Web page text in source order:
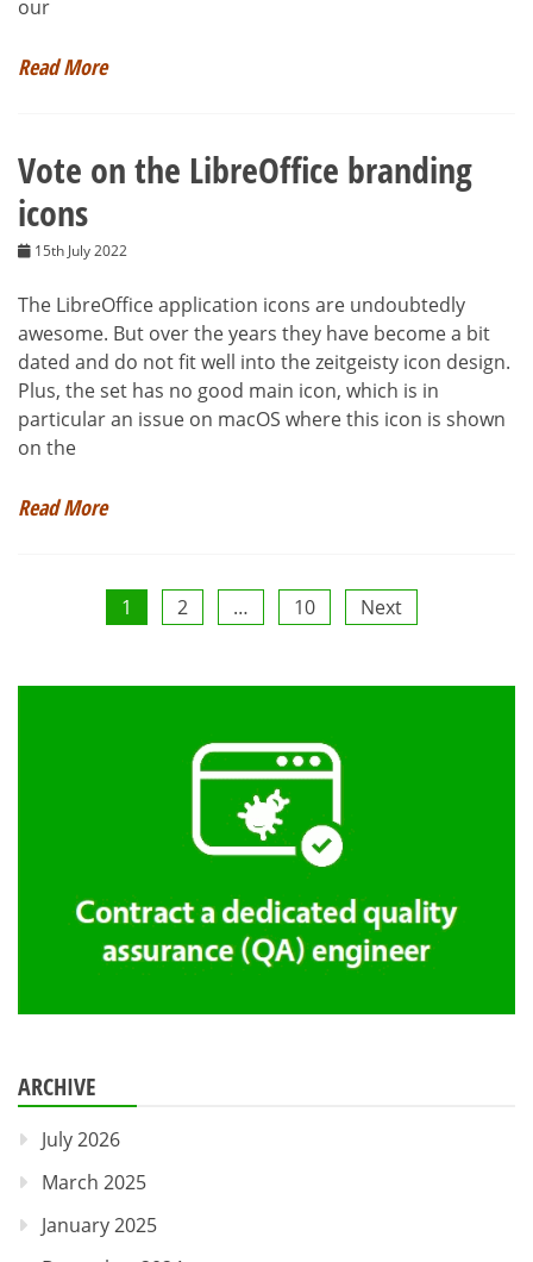
our
Read More
Vote on the LibreOffice branding
icons
15th July 2022
The LibreOffice application icons are undoubtedly
awesome. But over the years they have become a bit
dated and do not fit well into the zeitgeisty icon design.
Plus, the set has no good main icon, which is in
particular an issue on macOS where this icon is shown
on the
Read More
pagination
1 2 … 10 Next
ARCHIVE
July 2026
March 2025
January 2025